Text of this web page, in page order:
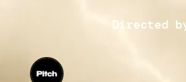
Directed